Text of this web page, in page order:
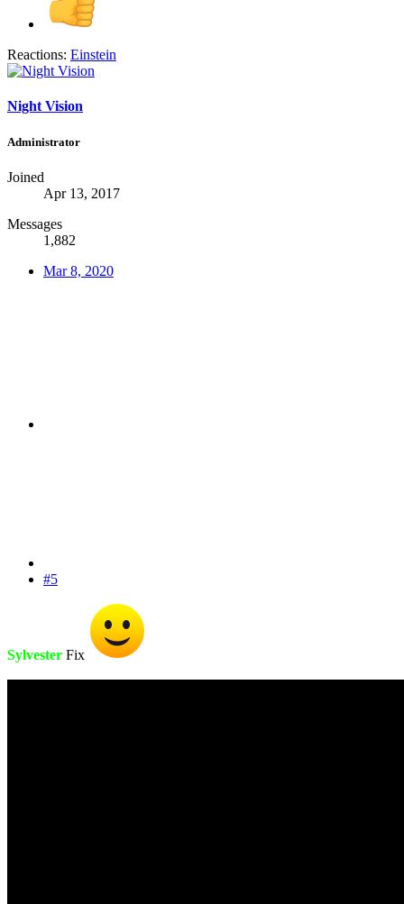
Reactions: Einstein
Night Vision
Administrator
Joined
Apr 13, 2017
Messages
1,882
Mar 8, 2020
#5
Sylvester Fix